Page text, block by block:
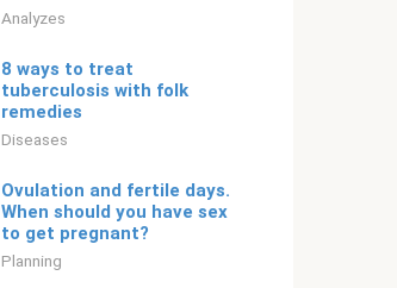
Analyzes
8 ways to treat
tuberculosis with folk
remedies
Diseases
Ovulation and fertile days.
When should you have sex
to get pregnant?
Planning